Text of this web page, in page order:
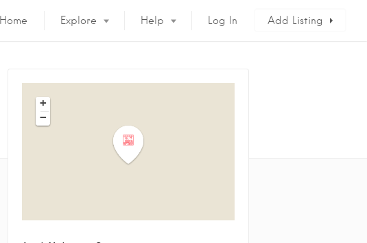
Home Explore Help Log In Add Listing
+
−